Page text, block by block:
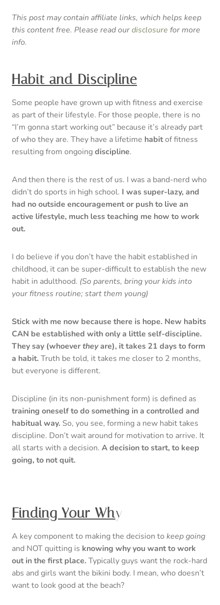
This post may contain affiliate links, which helps keep
this content free. Please read ourdisclosure for more
info.
Habit and Discipline
Some people have grown up with fitness and exercise
as part of their lifestyle. For those people, there is no
“I’m gonna start working out” because it’s already part
of who they are. They have a lifetime habitof fitness
resulting from ongoing discipline.
And then there is the rest of us. I was a band-nerd who
didn’t do sports in high school. I was super-lazy, and
had no outside encouragement or push to live an
active lifestyle, much less teaching me how to work
out.
I do believe if you don’t have the habit established in
childhood, it can be super-difficult to establish the new
habit in adulthood. (So parents, bring your kids into
your fitness routine; start them young)
Stick with me now because there is hope. New habits
CAN be established with only a little self-discipline.
They say (whoevertheyare), it takes 21 days to form
a habit. Truth be told, it takes me closer to 2 months,
but everyone is different.
Discipline (in its non-punishment form) is defined as
training oneself to do something in a controlled and
habitual way. So, you see, forming a new habit takes
discipline. Don’t wait around for motivation to arrive. It
all starts with a decision. A decision to start, to keep
going, to not quit.
Finding Your Why
A key component to making the decision to keep going
and NOT quitting is knowing why you want to work
out in the first place. Typically guys want the rock-hard
abs and girls want the bikini body. I mean, who doesn’t
want to look good at the beach?